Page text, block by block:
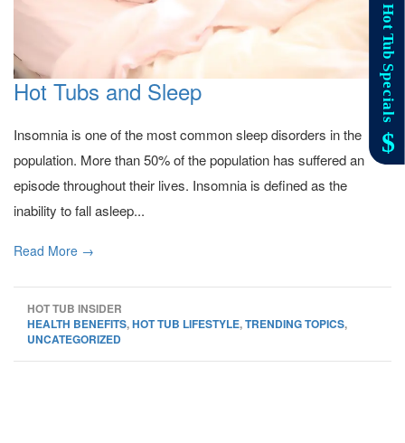
Hot Tubs and Sleep
Insomnia is one of the most common sleep disorders in the
population. More than 50% of the population has suffered an
episode throughout their lives. Insomnia is defined as the
inability to fall asleep...
Read More →
HOT TUB INSIDER
HEALTH BENEFITS,HOT TUB LIFESTYLE,TRENDING TOPICS,
UNCATEGORIZED